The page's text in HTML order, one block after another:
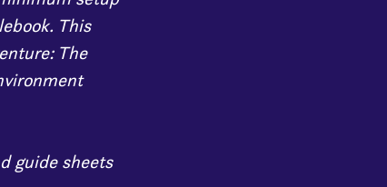
This
The
guide sheets